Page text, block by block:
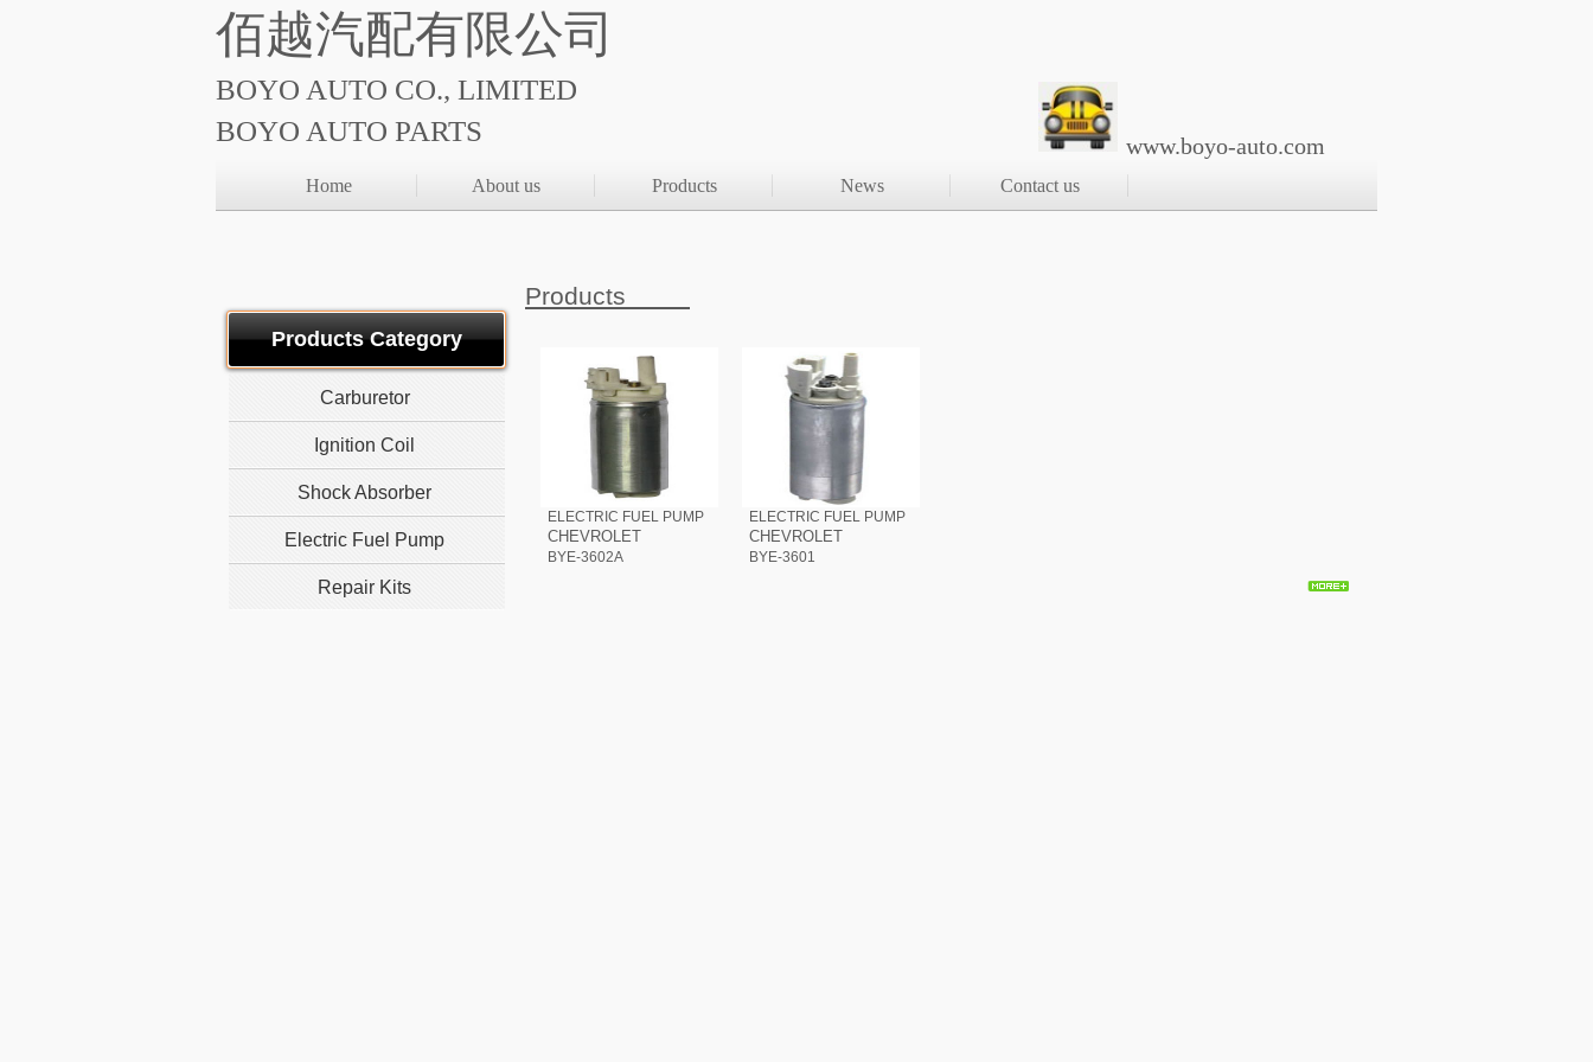
佰越汽配有限公司
BOYO AUTO CO., LIMITED
BOYO AUTO PARTS
www.boyo-auto.com
Home About us Products News Contact us
Products
Products Category
ELECTRIC FUEL PUMP
CHEVROLET
BYE-3602A
ELECTRIC FUEL PUMP
CHEVROLET
BYE-3601
Carburetor
Ignition Coil
Shock Absorber
Electric Fuel Pump
Repair Kits